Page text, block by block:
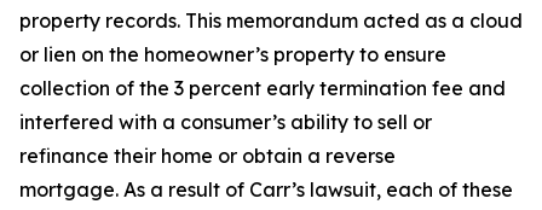
property records. This memorandum acted as a cloud
or lien on the homeowner’s property to ensure
collection of the 3 percent early termination fee and
interfered with a consumer’s ability to sell or
refinance their home or obtain a reverse
mortgage. As a result of Carr’s lawsuit, each of these